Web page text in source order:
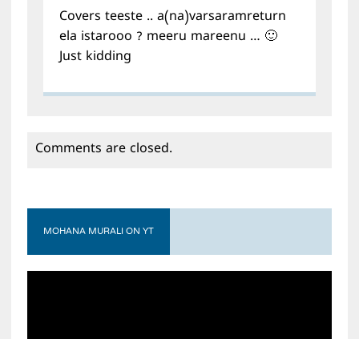
Covers teeste .. a(na)varsaramreturn
ela istarooo ? meeru mareenu … 🙂
Just kidding
Comments are closed.
MOHANA MURALI ON YT